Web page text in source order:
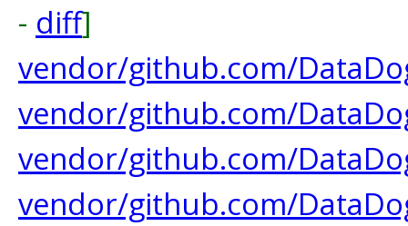
- diff]
vendor/github.com/
vendor/github.com/
vendor/github.com/
vendor/github.com/